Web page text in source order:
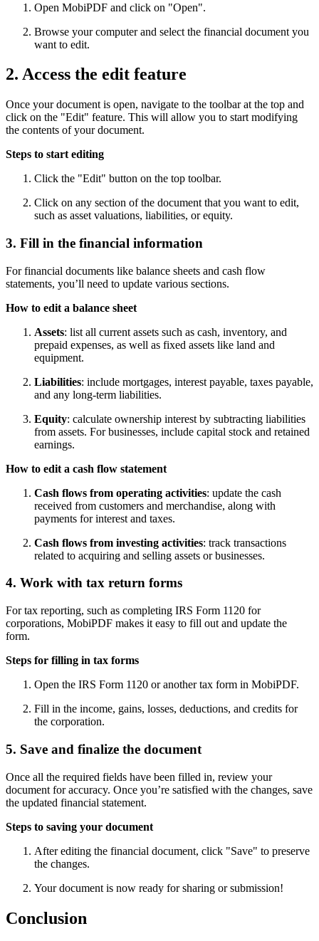
Open MobiPDF and click on "Open".
Browse your computer and select the financial document you
want to edit.
2. Access the edit feature
Once your document is open, navigate to the toolbar at the top and
click on the "Edit" feature. This will allow you to start modifying
the contents of your document.
Steps to start editing
Click the "Edit" button on the top toolbar.
Click on any section of the document that you want to edit,
such as asset valuations, liabilities, or equity.
3. Fill in the financial information
For financial documents like balance sheets and cash flow
statements, you’ll need to update various sections.
How to edit a balance sheet
Assets: list all current assets such as cash, inventory, and
prepaid expenses, as well as fixed assets like land and
equipment.
Liabilities: include mortgages, interest payable, taxes payable,
and any long-term liabilities.
Equity: calculate ownership interest by subtracting liabilities
from assets. For businesses, include capital stock and retained
earnings.
How to edit a cash flow statement
Cash flows from operating activities: update the cash
received from customers and merchandise, along with
payments for interest and taxes.
Cash flows from investing activities: track transactions
related to acquiring and selling assets or businesses.
4. Work with tax return forms
For tax reporting, such as completing IRS Form 1120 for
corporations, MobiPDF makes it easy to fill out and update the
form.
Steps for filling in tax forms
Open the IRS Form 1120 or another tax form in MobiPDF.
Fill in the income, gains, losses, deductions, and credits for
the corporation.
5. Save and finalize the document
Once all the required fields have been filled in, review your
document for accuracy. Once you’re satisfied with the changes, save
the updated financial statement.
Steps to saving your document
After editing the financial document, click "Save" to preserve
the changes.
Your document is now ready for sharing or submission!
Conclusion